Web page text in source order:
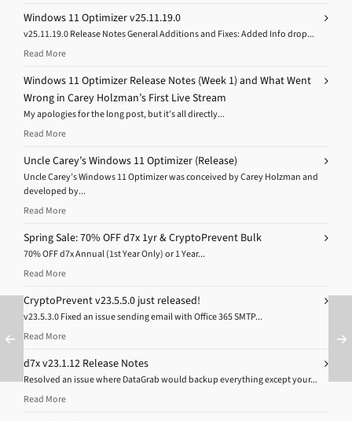
Windows 11 Optimizer v25.11.19.0
v25.11.19.0 Release Notes General Additions and Fixes: Added Info drop...
Read More
Windows 11 Optimizer Release Notes (Week 1) and What Went
Wrong in Carey Holzman’s First Live Stream
My apologies for the long post, but it’s all directly...
Read More
Uncle Carey’s Windows 11 Optimizer (Release)
Uncle Carey’s Windows 11 Optimizer was conceived by Carey Holzman and
developed by...
Read More
Spring Sale: 70% OFF d7x 1yr & CryptoPrevent Bulk
70% OFF d7x Annual (1st Year Only) or 1 Year...
Read More
CryptoPrevent v23.5.5.0 just released!
v23.5.3.0 Fixed an issue sending email with Office 365 SMTP...
Read More
d7x v23.1.12 Release Notes
Resolved an issue where DataGrab would backup everything except your...
Read More